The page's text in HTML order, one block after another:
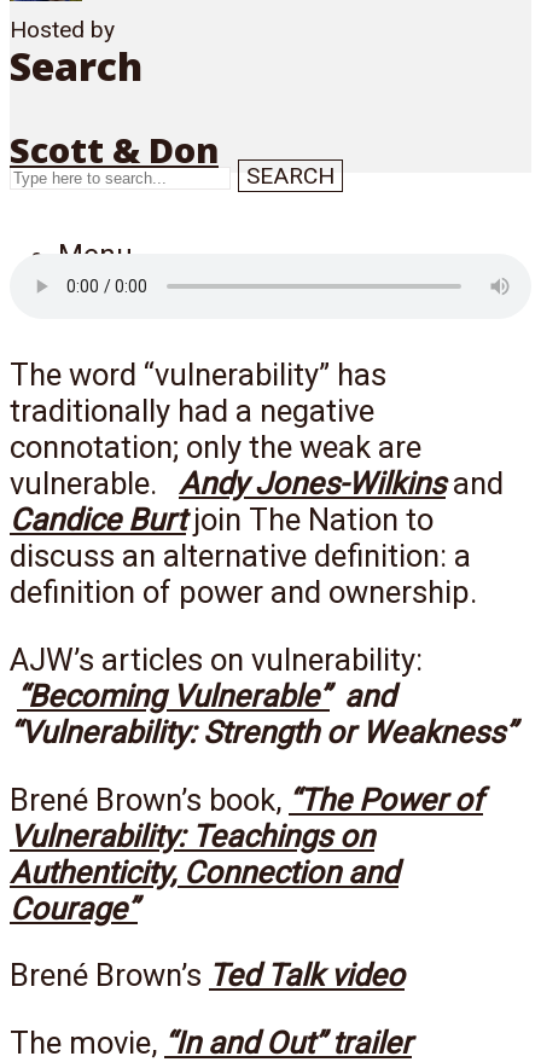
Search
SEARCH
Menu
Hosted by
Scott & Don
The word “vulnerability” has
traditionally had a negative
connotation; only the weak are
vulnerable. Andy Jones-Wilkinsand
Candice Burtjoin The Nation to
discuss an alternative definition: a
definition of power and ownership.
AJW’s articles on vulnerability:
“Becoming Vulnerable”and
“Vulnerability: Strength or Weakness”
Brené Brown’s book, “The Power of
Vulnerability: Teachings on
Authenticity, Connection and
Courage”
Brené Brown’s Ted Talk video
The movie, “In and Out” trailer